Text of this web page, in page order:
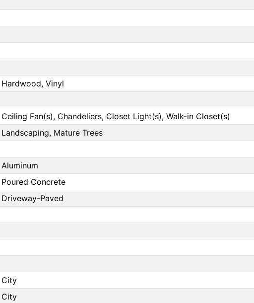
Hardwood, Vinyl
Ceiling Fan(s), Chandeliers, Closet Light(s), Walk-in Closet(s)
Landscaping, Mature Trees
Aluminum
Poured Concrete
Driveway-Paved
City
City